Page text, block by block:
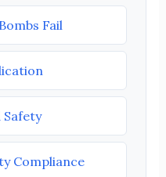
Fail
Safety
Compliance